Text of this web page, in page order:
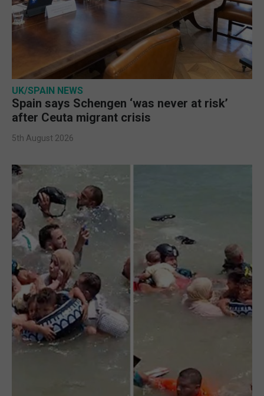
UK/SPAIN NEWS
Spain says Schengen ‘was never at risk’
after Ceuta migrant crisis
5th August 2026